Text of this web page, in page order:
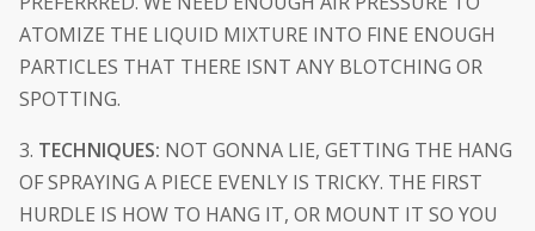
ATOMIZE THE LIQUID MIXTURE INTO FINE ENOUGH
PARTICLES THAT THERE ISNT ANY BLOTCHING OR
SPOTTING.
3. TECHNIQUES: NOT GONNA LIE, GETTING THE HANG
OF SPRAYING A PIECE EVENLY IS TRICKY. THE FIRST
HURDLE IS HOW TO HANG IT, OR MOUNT IT SO YOU